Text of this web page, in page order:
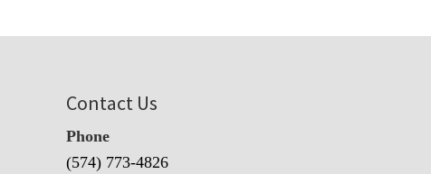
Contact Us
Phone
(574) 773-4826